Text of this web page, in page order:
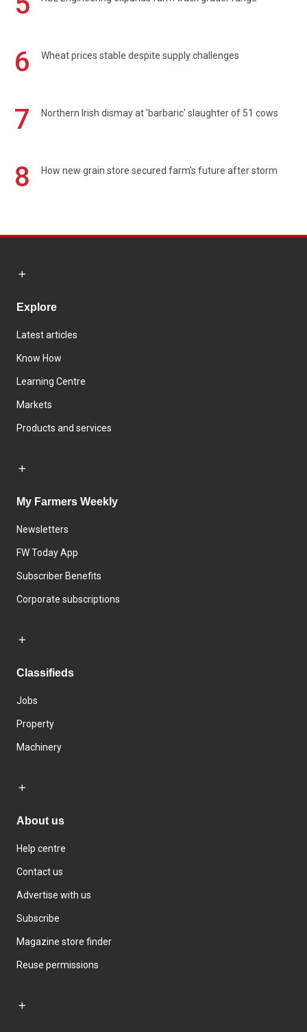
6 Wheat prices stable despite supply challenges
7 Northern Irish dismay at 'barbaric' slaughter of 51 cows
8 How new grain store secured farm's future after storm
Explore
Latest articles
Know How
Learning Centre
Markets
Products and services
My Farmers Weekly
Newsletters
FW Today App
Subscriber Benefits
Corporate subscriptions
Classifieds
Jobs
Property
Machinery
About us
Help centre
Contact us
Advertise with us
Subscribe
Magazine store finder
Reuse permissions